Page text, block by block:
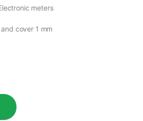
meters
cover 1 mm